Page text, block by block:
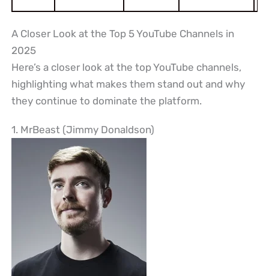
A Closer Look at the Top 5 YouTube Channels in
2025
Here’s a closer look at the top YouTube channels,
highlighting what makes them stand out and why
they continue to dominate the platform.
1. MrBeast (Jimmy Donaldson)